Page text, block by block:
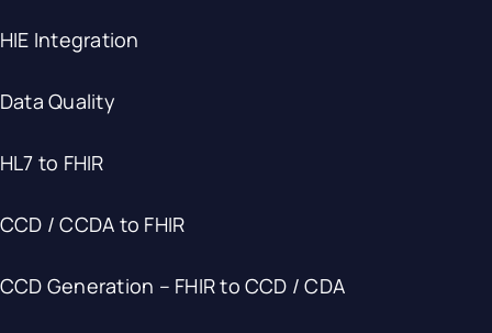
HIE Integration
Data Quality
HL7 to FHIR
CCD / CCDA to FHIR
CCD Generation – FHIR to CCD / CDA